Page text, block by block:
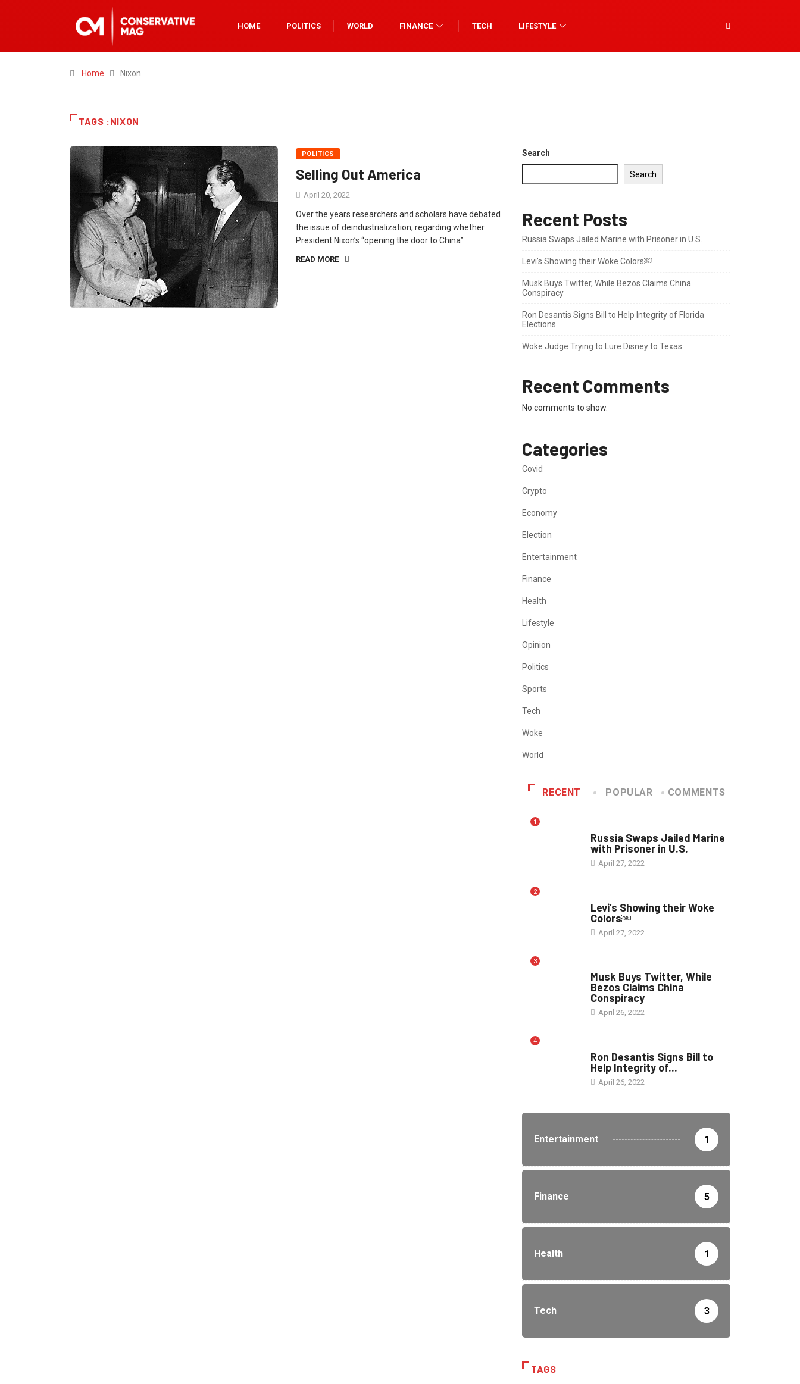
HOME POLITICS WORLD FINANCE TECH LIFESTYLE
Home Nixon
TAGS :NIXON
POLITICS
Selling Out America
April 20, 2022
Over the years researchers and scholars have debated
the issue of deindustrialization, regarding whether
President Nixon’s “opening the door to China”
READ MORE
Search
Search
Recent Posts
Russia Swaps Jailed Marine with Prisoner in U.S.
Levi’s Showing their Woke Colors￼
Musk Buys Twitter, While Bezos Claims China
Conspiracy
Ron Desantis Signs Bill to Help Integrity of Florida
Elections
Woke Judge Trying to Lure Disney to Texas
Recent Comments
No comments to show.
Categories
Covid
Crypto
Economy
Election
Entertainment
Finance
Health
Lifestyle
Opinion
Politics
Sports
Tech
Woke
World
RECENT POPULAR COMMENTS
1
Russia Swaps Jailed Marine
with Prisoner in U.S.
April 27, 2022
2
Levi’s Showing their Woke
Colors￼
April 27, 2022
3
Musk Buys Twitter, While
Bezos Claims China
Conspiracy
April 26, 2022
4
Ron Desantis Signs Bill to
Help Integrity of...
April 26, 2022
Entertainment 1
Finance 5
Health 1
Tech 3
TAGS